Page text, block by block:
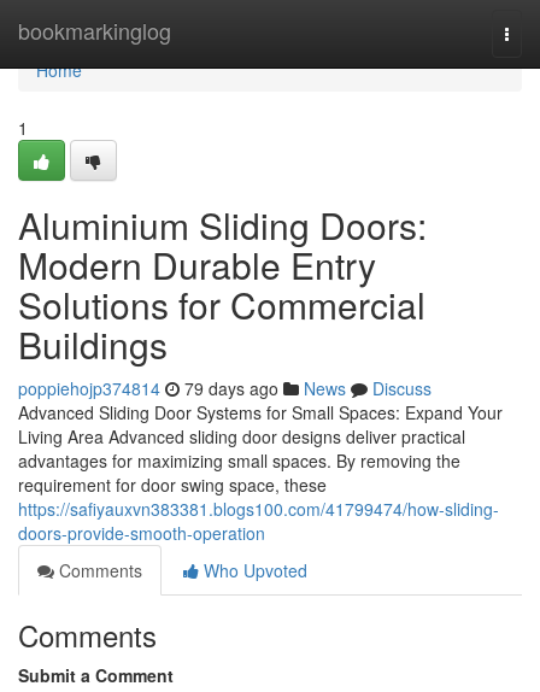
bookmarkinglog
Home
Home
1
Aluminium Sliding Doors:
Modern Durable Entry
Solutions for Commercial
Buildings
poppiehojp374814 79 days ago News
Discuss
Advanced Sliding Door Systems for Small Spaces: Expand Your
Living Area Advanced sliding door designs deliver practical
advantages for maximizing small spaces. By removing the
requirement for door swing space, these
https://safiyauxvn383381.blogs100.com/41799474/how-sliding-
doors-provide-smooth-operation
Comments
Who Upvoted
Comments
Submit a Comment